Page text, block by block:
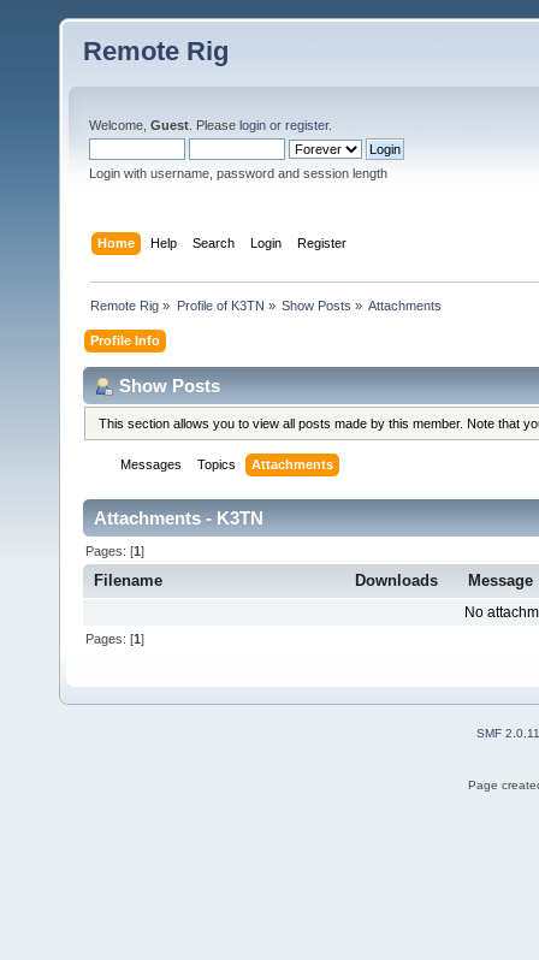
Remote Rig
Welcome, Guest . Please login or register.
Login with username, password and session length
Home Help Search Login Register
Remote Rig » Profile of K3TN » Show Posts » Attachments
Profile Info
Show Posts
This section allows you to view all posts made by this member. Note that
Messages Topics Attachments
Attachments - K3TN
Pages: [1]
Filename Downloads Message
No
Pages: [1]
SMF 2.0.11
Page